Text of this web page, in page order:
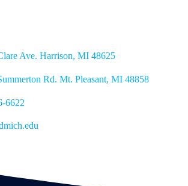
Ave. Harrison, MI 48625
Rd. Mt. Pleasant, MI 48858
6622